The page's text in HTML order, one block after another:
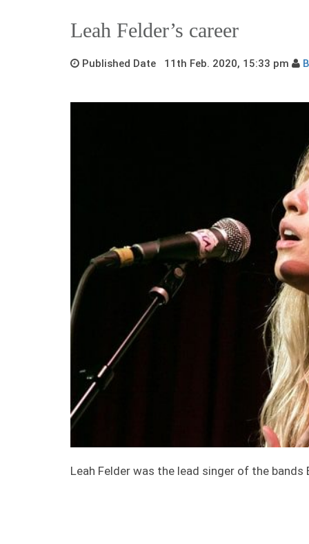
Leah Felder’s career
Published Date 11th Feb. 2020, 15:33 pm
Leah Felder was the lead singer of the bands